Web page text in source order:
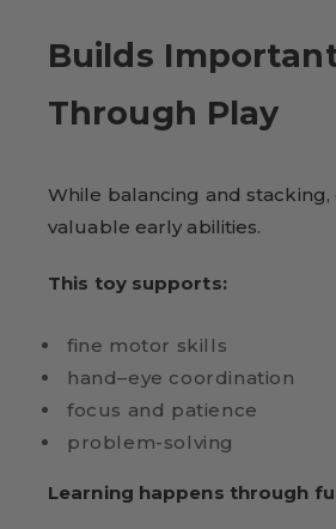
Builds
Through Play
While balancing and
valuable early abilities.
This toy supports:
fine motor skills
hand–eye coordination
focus and patience
problem-solving
Learning happens through